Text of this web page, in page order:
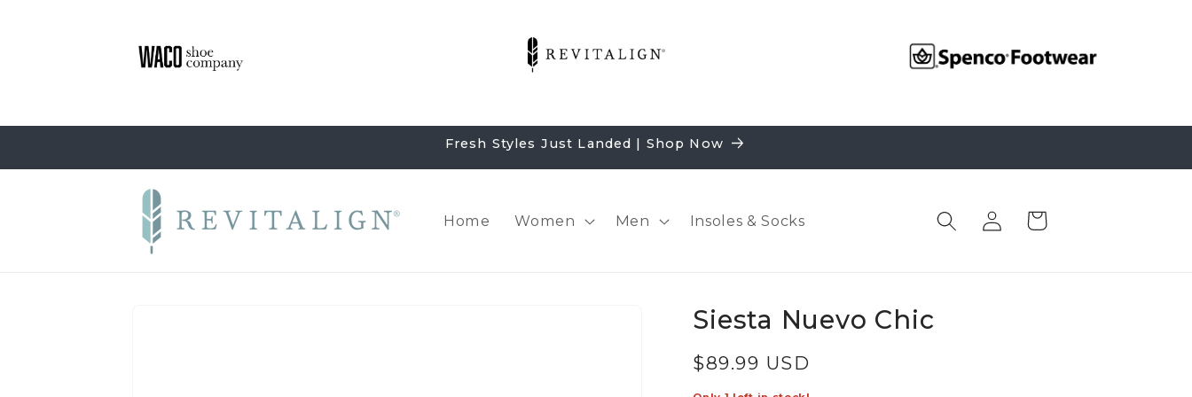
Fresh Styles Just Landed | Shop Now
Home Women Men Insoles & Socks
Log
in
Cart
Siesta Nuevo Chic
Regular
price
$89.99 USD